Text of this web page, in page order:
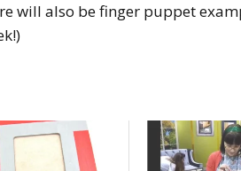
will also be finger puppet